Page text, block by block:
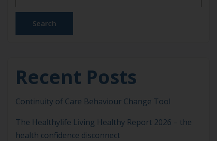
structured, evidence-based ways to address root
causes rather than managing risk factors alone.
Search
Recent Posts
Continuity of Care Behaviour Change Tool
The Healthylife Living Healthy Report 2026 – the
health confidence disconnect